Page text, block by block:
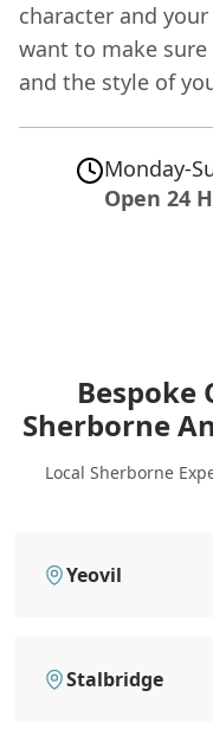
character and
want to make
and the style of
Monday-
Open 24
Bespoke
Sherborne
Local Sherborne
Yeovil
Stalbridge